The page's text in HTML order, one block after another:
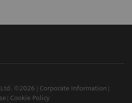
Ltd. ©2026
Corporate Information
Cookie Policy